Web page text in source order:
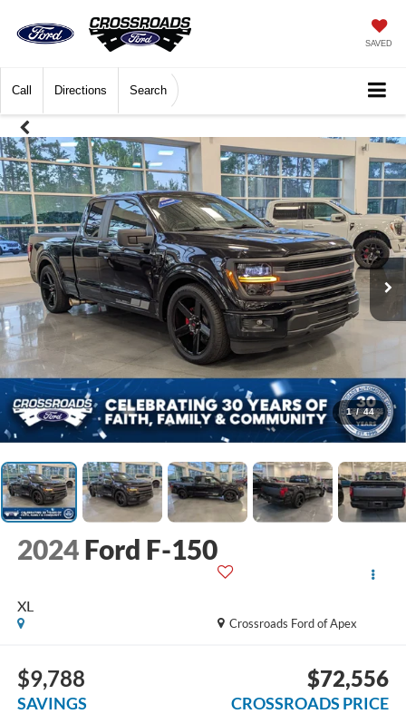
SAVED
Call Directions Search
1 / 44
2024 Ford F-150
XL
Crossroads Ford of Apex
$9,788
SAVINGS
$72,556
CROSSROADS PRICE